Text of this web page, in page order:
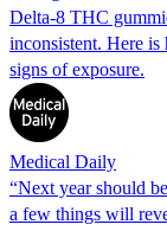
Delta-8 THC
inconsistent. Here is
signs of exposure.
Medical Daily
“Next year should
a few things will